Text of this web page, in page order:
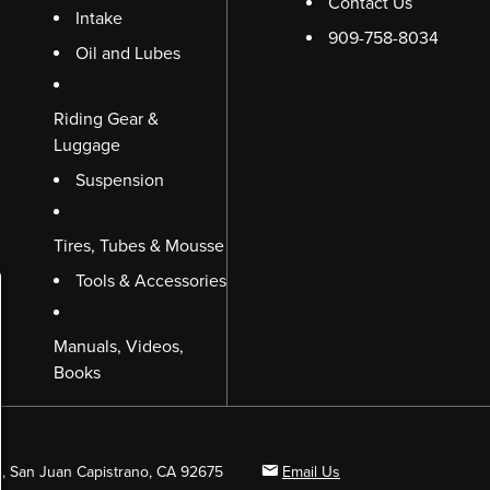
Intake
Oil and Lubes
Riding Gear &
Luggage
Suspension
Tires, Tubes & Mousse
Tools & Accessories
Manuals, Videos,
Books
909-758-8034
San Juan Capistrano, CA 92675 Email Us